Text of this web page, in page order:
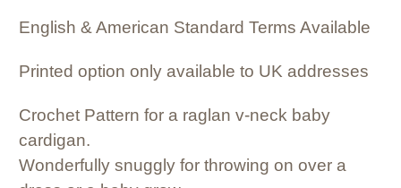
English & American Standard Terms Available
Printed option only available to UK addresses
Crochet Pattern for a raglan v-neck baby
cardigan.
Wonderfully snuggly for throwing on over a